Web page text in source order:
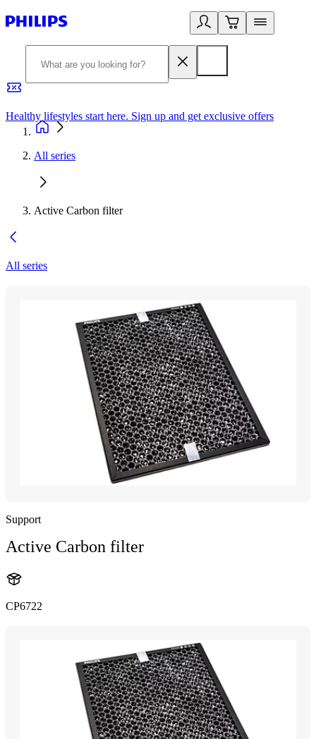
Healthy lifestyles start here. Sign up and get exclusive offers
All series
Active Carbon filter
All series
Support
Active Carbon filter
CP6722